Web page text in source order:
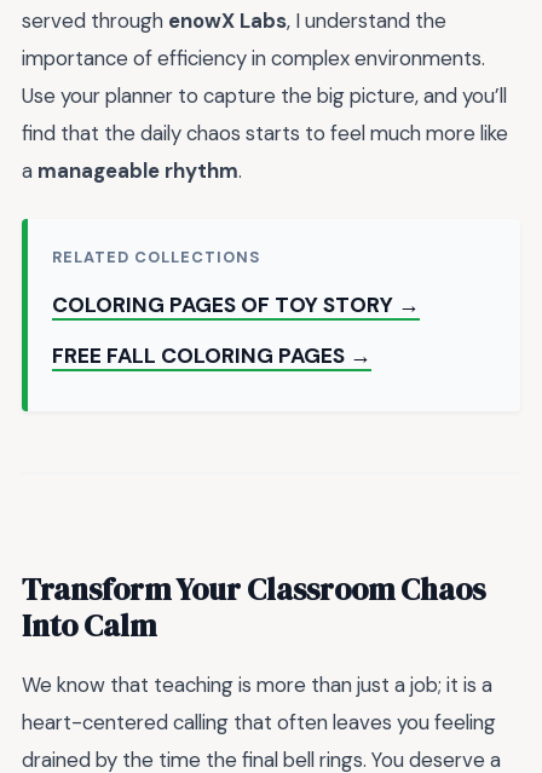
served through enowX Labs, I understand the
importance of efficiency in complex environments.
Use your planner to capture the big picture, and you’ll
find that the daily chaos starts to feel much more like
a manageable rhythm.
RELATED COLLECTIONS
COLORING PAGES OF TOY STORY →
FREE FALL COLORING PAGES →
Transform Your Classroom Chaos
Into Calm
We know that teaching is more than just a job; it is a
heart-centered calling that often leaves you feeling
drained by the time the final bell rings. You deserve a